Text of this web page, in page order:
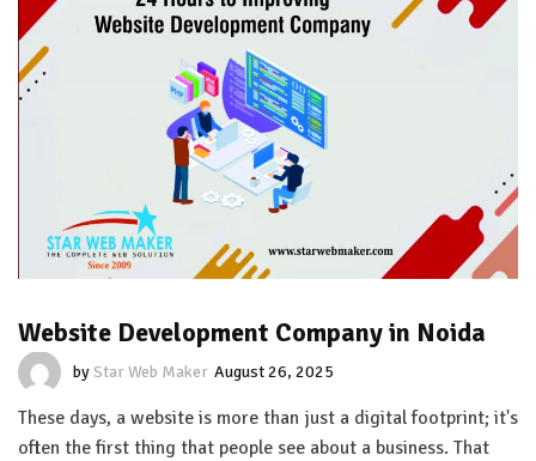
Website Development Company in Noida
byStar Web Maker August 26, 2025
These days, a website is more than just a digital footprint; it's
often the first thing that people see about a business. That